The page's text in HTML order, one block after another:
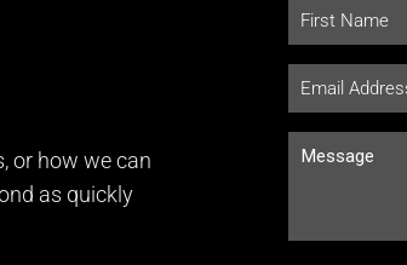
or how we can
as quickly